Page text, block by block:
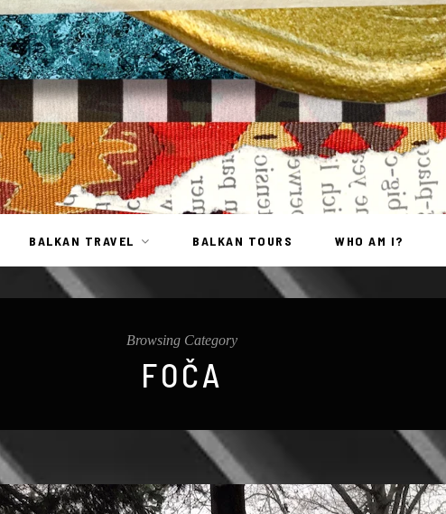
BALKAN TRAVEL BALKAN TOURS WHO AM I?
Browsing Category
FOČA